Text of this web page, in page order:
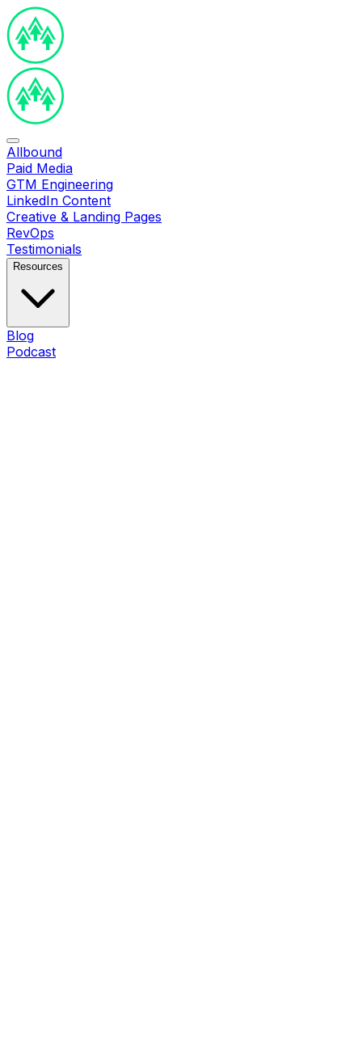
Allbound
Paid Media
GTM Engineering
LinkedIn Content
Creative & Landing Pages
RevOps
Testimonials
Resources
Blog
Podcast